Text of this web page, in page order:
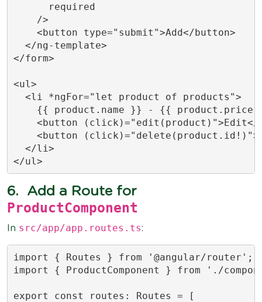
      required
    />
    <button type="submit">Add</button>
  </ng-template>
</form>
<ul>
  <li *ngFor="let product of products">
{{ product.name }} - {{ product.price
<button (click)="edit(product)">Edit</
<button
  </li>
</ul>
6. Add a Route for
ProductComponent
In src/app/app.routes.ts:
import { Routes } from '@angular/router';
import { ProductComponent } from './
export const routes: Routes = [